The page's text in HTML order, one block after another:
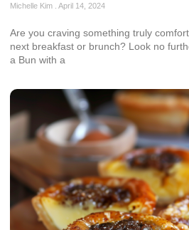
Michelle Kim April 14, 2024
Are you craving something truly
next breakfast or brunch? Look no
a Bun with a